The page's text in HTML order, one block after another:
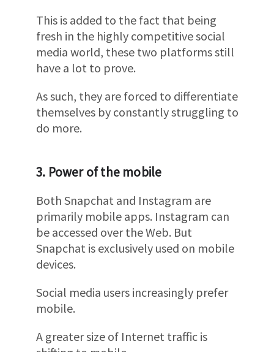
This is added to the fact that being
fresh in the highly competitive social
media world, these two platforms still
have a lot to prove.
As such, they are forced to differentiate
themselves by constantly struggling to
do more.
3. Power of the mobile
Both Snapchat and Instagram are
primarily mobile apps. Instagram can
be accessed over the Web. But
Snapchat is exclusively used on mobile
devices.
Social media users increasingly prefer
mobile.
A greater size of Internet traffic is